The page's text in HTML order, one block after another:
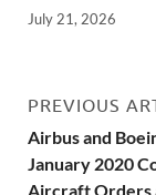
July 21, 2026
PREVIOUS
Airbus and
January 2020
Aircraft Orders